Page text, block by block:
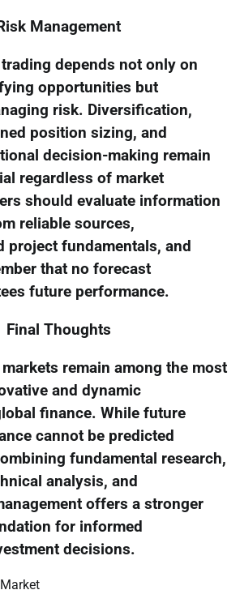
Management
depends not only on
opportunities but
risk. Diversification,
position sizing, and
decision-making remain
regardless of market
should evaluate information
reliable sources,
project fundamentals, and
that no forecast
future performance.
Final Thoughts
remain among the most
and dynamic
finance. While future
cannot be predicted
fundamental research,
analysis, and
offers a stronger
for informed
decisions.